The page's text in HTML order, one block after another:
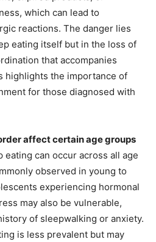
which can lead to
reactions. The danger lies
eating itself but in the loss of
that accompanies
highlights the importance of
for those diagnosed with
affect certain age groups
eating can occur across all age
observed in young to
experiencing hormonal
may also be vulnerable,
of sleepwalking or anxiety.
is less prevalent but may